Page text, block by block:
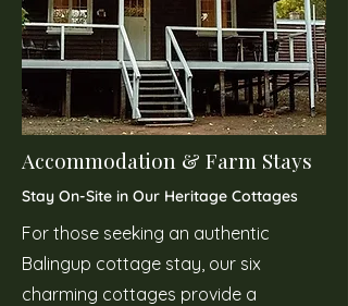
Accommodation & Farm Stays
Stay On-Site in Our Heritage Cottages
For those seeking an authentic
Balingup cottage stay, our six
charming cottages provide a